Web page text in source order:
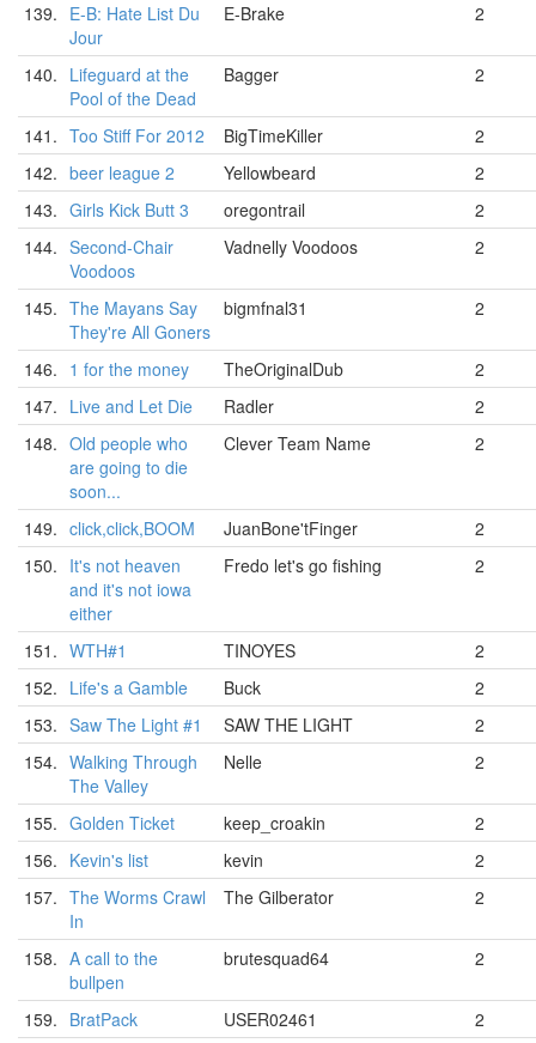
139. E-B: Hate List Du
Jour
E-Brake 2
140. Lifeguard at the
Pool of the Dead
Bagger 2
141. Too Stiff For 2012 BigTimeKiller 2
142. beer league 2 Yellowbeard 2
143. Girls Kick Butt 3 oregontrail 2
144. Second-Chair
Voodoos
Vadnelly Voodoos 2
145. The Mayans Say
They're All Goners
bigmfnal31 2
146. 1 for the money TheOriginalDub 2
147. Live and Let Die Radler 2
148. Old people who
are going to die
soon...
Clever Team Name 2
149. click,click,BOOM JuanBone'tFinger 2
150. It's not heaven
and it's not iowa
either
Fredo let's go fishing 2
151. WTH#1 TINOYES 2
152. Life's a Gamble Buck 2
153. Saw The Light #1 SAW THE LIGHT 2
154. Walking Through
The Valley
Nelle 2
155. Golden Ticket keep_croakin 2
156. Kevin's list kevin 2
157. The Worms Crawl
In
The Gilberator 2
158. A call to the
bullpen
brutesquad64 2
159. BratPack USER02461 2